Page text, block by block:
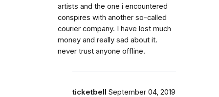
artists and the one i encountered
conspires with another so-called
courier company. I have lost much
money and really sad about it.
never trust anyone offline.
ticketbell September 04, 2019